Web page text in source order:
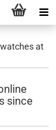
at
since